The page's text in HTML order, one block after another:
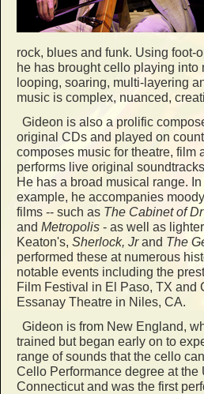
rock, blues and funk. Using foot-
he has brought cello playing into
looping, soaring, multi-layering
music is complex, nuanced,
Gideon is also a prolific
original CDs and played on
composes music for theatre, film
performs live original
He has a broad musical range.
example, he accompanies
films -- such as The Cabinet of
and Metropolis - as well as
Keaton's, Sherlock, Jrand The
performed these at numerous
notable events including the
Film Festival in El Paso, TX and
Essanay Theatre in Niles, CA.
Gideon is from New England,
trained but began early on to
range of sounds that the cello
Cello Performance degree at the
Connecticut and was the first